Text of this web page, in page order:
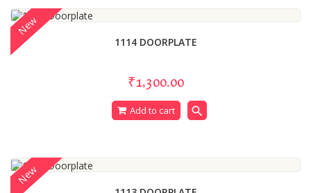
1114 DOORPLATE
₹1,300.00
Add to cart search
New
New